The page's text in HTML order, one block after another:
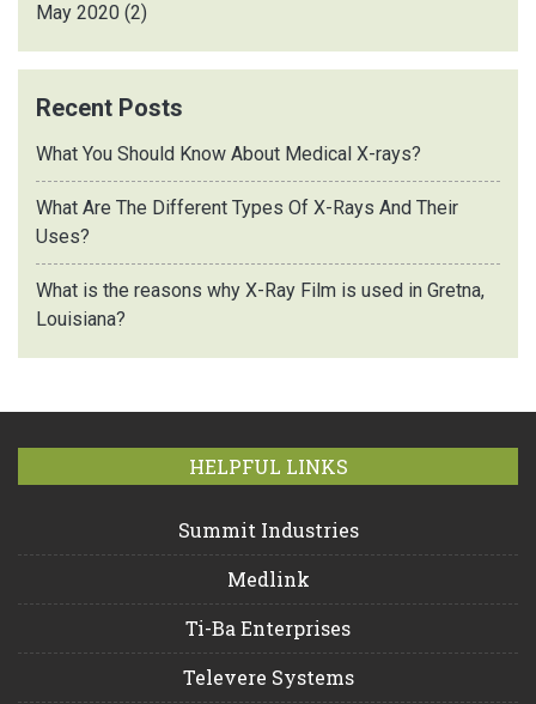
May 2020 (2)
Recent Posts
What You Should Know About Medical X-rays?
What Are The Different Types Of X-Rays And Their
Uses?
What is the reasons why X-Ray Film is used in Gretna,
Louisiana?
HELPFUL LINKS
Summit Industries
Medlink
Ti-Ba Enterprises
Televere Systems